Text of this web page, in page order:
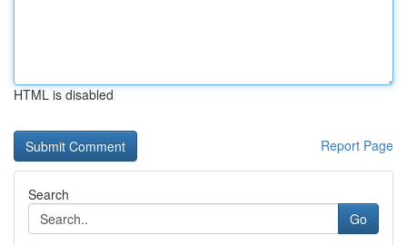
HTML is disabled
Report Page
Search
Go